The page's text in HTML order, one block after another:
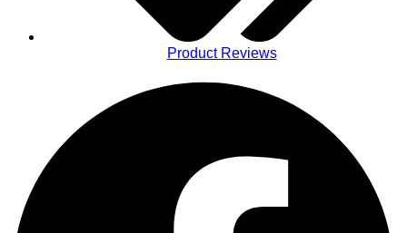
Product Reviews